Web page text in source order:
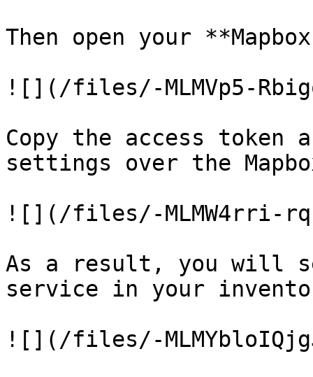
Then open your
![](/files/-MLMVp5-
Copy the access token
settings over the
![](/files/-MLMW4rri-
As a result, you will
service in your
![](/files/-